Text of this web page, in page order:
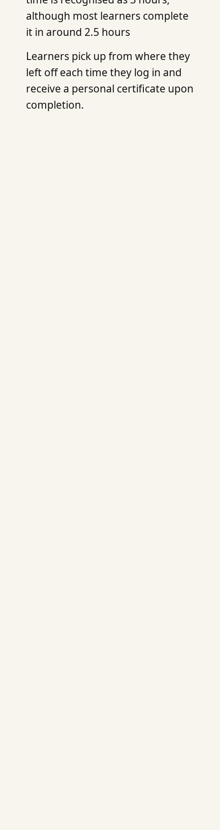
although most learners complete
it in around 2.5 hours
Learners pick up from where they
left off each time they log in and
receive a personal certificate upon
completion.